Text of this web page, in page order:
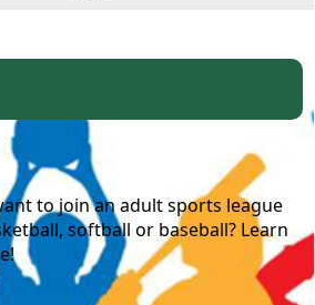
to join an adult sports league
softball or baseball? Learn